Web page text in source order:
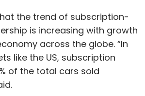
the trend of subscription-
is increasing with growth
across the globe. “In
like the US, subscription
of the total cars sold